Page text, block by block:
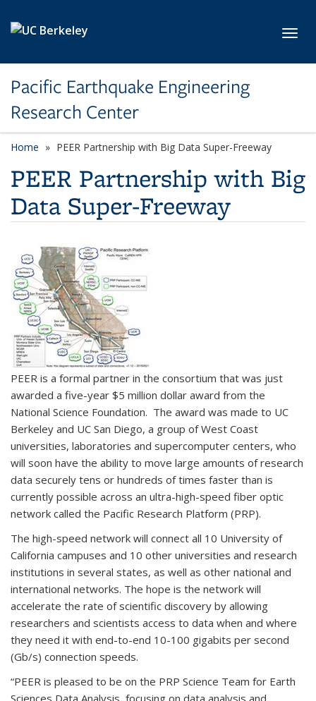
Pacific Earthquake Engineering
Research Center
Home PEER Partnership with Big Data Super-Freeway
PEER Partnership with Big
Data Super-Freeway
PEER is a formal partner in the consortium that was just
awarded a five-year $5 million dollar award from the
National Science Foundation. The award was made to UC
Berkeley and UC San Diego, a group of West Coast
universities, laboratories and supercomputer centers, who
will soon have the ability to move large amounts of research
data securely tens or hundreds of times faster than is
currently possible across an ultra-high-speed fiber optic
network called the Pacific Research Platform (PRP).
The high-speed network will connect all 10 University of
California campuses and 10 other universities and research
institutions in several states, as well as other national and
international networks. The hope is the network will
accelerate the rate of scientific discovery by allowing
researchers and scientists access to data when and where
they need it with end-to-end 10-100 gigabits per second
(Gb/s) connection speeds.
“PEER is pleased to be on the PRP Science Team for Earth
Sciences Data Analysis, focusing on data analysis and